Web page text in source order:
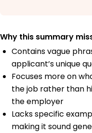
Why this summary
Contains vague
applicant’s unique
Focuses more on
the job rather than
the employer
Lacks specific
making it sound